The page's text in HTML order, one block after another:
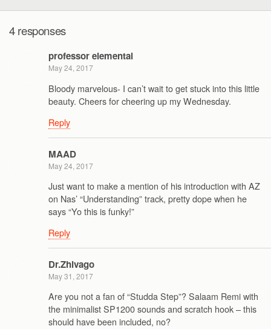
4 responses
professor elemental
May 24, 2017
Bloody marvelous- I can’t wait to get stuck into this little
beauty. Cheers for cheering up my Wednesday.
Reply
MAAD
May 24, 2017
Just want to make a mention of his introduction with AZ
on Nas’ “Understanding” track, pretty dope when he
says “Yo this is funky!”
Reply
Dr.Zhivago
May 31, 2017
Are you not a fan of “Studda Step”? Salaam Remi with
the minimalist SP1200 sounds and scratch hook – this
should have been included, no?